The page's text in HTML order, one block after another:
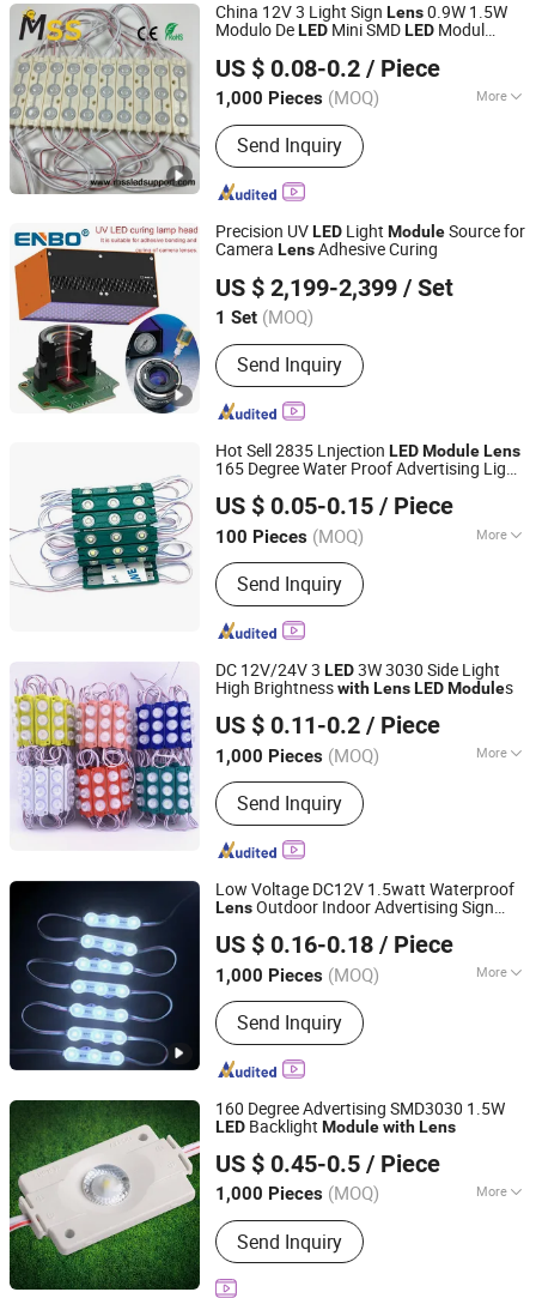
China 12V 3 Light Sign Lens0.9W 1.5W
Modulo DeLED Mini SMDLED Modul
Letters or Lighting Box Outdoor
US $ 0.08-0.2 / Piece
1,000 Pieces (MOQ) More
Main Products:Flexible LED Strip, LED
Modules for Sign, LED Neon Light,
RGB Controller, LED Driver, Rigid LED
Strip, LED Dimmer, Aluminium LED
Profile, Sign LED Tube
Send Inquiry
MSS LED Lighting Co., Ltd.
Guangdong, China
Since 2012
Precision UVLED Light ModuleSource for
Camera LensAdhesive Curing
US $ 2,199-2,399 / Set
1 Set (MOQ)
Send Inquiry
Zhongshan Enbo Optoelectronics Co., Ltd.
Guangdong, China Since 2025
Hot Sell 2835 Lnjection LEDModuleLens
165 Degree Water Proof Advertising Light
US $ 0.05-0.15 / Piece
100 Pieces (MOQ) More
Main Products:LED Whips, LED Light
Bar, LED Work Light, LED Headlight,
LED Neon Rope, LED Strip Light, LED
Module, Auto Parts
Send Inquiry
Nanjing Jinshuo Technology Co., Ltd.
Jiangsu, China
Since 2024
DC 12V/24V 3 LED3W 3030 Side Light
High BrightnesswithLensLEDModules
US $ 0.11-0.2 / Piece
1,000 Pieces (MOQ) More
IP Rating :IP65
Send Inquiry
Changzhou Eagle International Trade Corp.
Jiangsu, China Since 2004
Low Voltage DC12V 1.5watt Waterproof
LensOutdoor Indoor Advertising Sign
LED ModuleLight
US $ 0.16-0.18 / Piece
1,000 Pieces (MOQ) More
Main Products:LED Module, LED Strip,
LED Neon, LED Plant Growth Light
Send Inquiry
Shenzhen Huayang Lighting Technology Co., Ltd.
Guangdong, China Since 2017
160 Degree Advertising SMD3030 1.5W
LED Backlight ModulewithLens
US $ 0.45-0.5 / Piece
1,000 Pieces (MOQ) More
IP Rating :IP65
Send Inquiry
IN-BRIGHT LIMITED
Guangdong, China
Since 2017